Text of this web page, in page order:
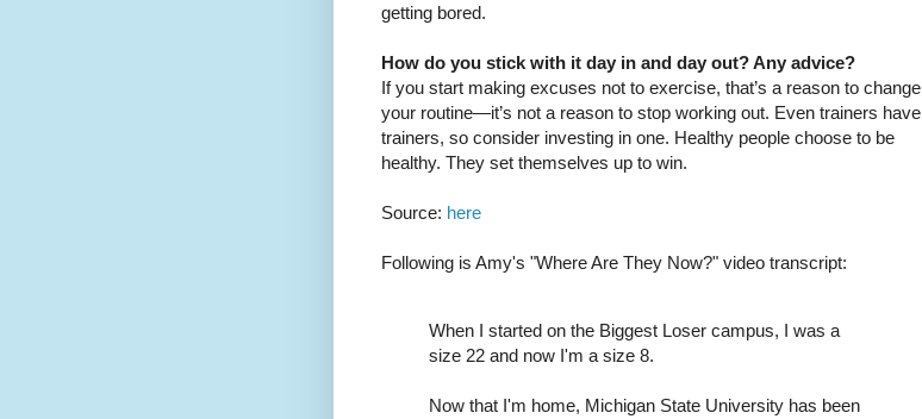
getting bored.
How do you stick with it day in and day out? Any advice?
If you start making excuses not to exercise, that’s a reason to change
your routine—it’s not a reason to stop working out. Even trainers have
trainers, so consider investing in one. Healthy people choose to be
healthy. They set themselves up to win.
Source: here
Following is Amy's "Where Are They Now?" video transcript:
When I started on the Biggest Loser campus, I was a
size 22 and now I'm a size 8.
Now that I'm home, Michigan State University has been